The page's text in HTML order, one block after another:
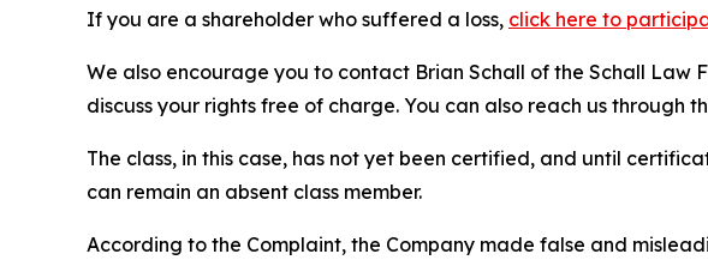
If you are a shareholder who suffered a loss, click here to
We also encourage you to contact Brian Schall of the Schall Law
discuss your rights free of charge. You can also reach us through
The class, in this case, has not yet been certified, and until
can remain an absent class member.
According to the Complaint, the Company made false and